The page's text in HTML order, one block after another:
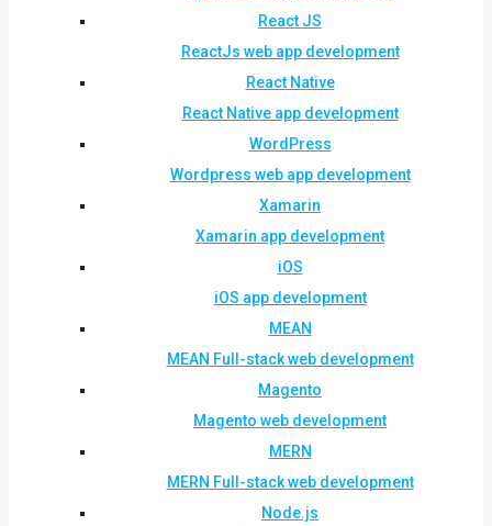
React JS
ReactJs web app development
React Native
React Native app development
WordPress
Wordpress web app development
Xamarin
Xamarin app development
iOS
iOS app development
MEAN
MEAN Full-stack web development
Magento
Magento web development
MERN
MERN Full-stack web development
Node.js